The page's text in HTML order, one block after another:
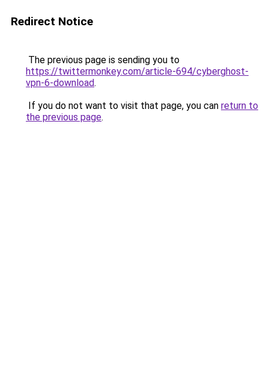
Redirect Notice
The previous page is sending you to
https://twittermonkey.com/article-694/cyberghost-
vpn-6-download.
If you do not want to visit that page, you can return to
the previous page.